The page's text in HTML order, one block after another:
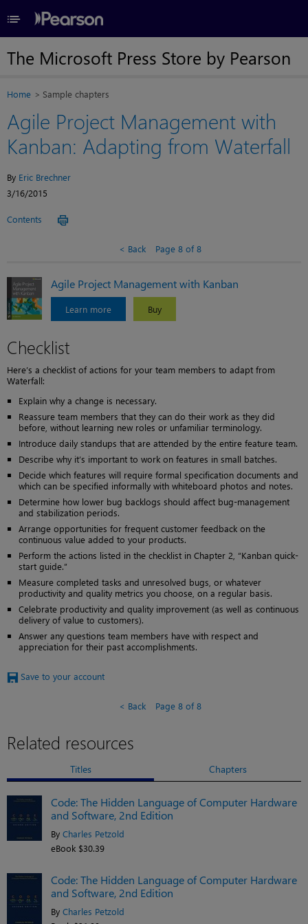
≡
The Microsoft Press Store by Pearson
Home Sample chapters
Agile Project Management with
Kanban: Adapting from Waterfall
By Eric Brechner
3/16/2015
Contents
Back Page 8 of 8
Agile Project Management with Kanban
Learn more Buy
Checklist
Here’s a checklist of actions for your team members to adapt from
Waterfall:
Explain why a change is necessary.
Reassure team members that they can do their work as they did
before, without learning new roles or unfamiliar terminology.
Introduce daily standups that are attended by the entire feature team.
Describe why it’s important to work on features in small batches.
Decide which features will require formal specification documents and
which can be specified informally with whiteboard photos and notes.
Determine how lower bug backlogs should affect bug-management
and stabilization periods.
Arrange opportunities for frequent customer feedback on the
continuous value added to your products.
Perform the actions listed in the checklist in Chapter 2, “Kanban quick-
start guide.”
Measure completed tasks and unresolved bugs, or whatever
productivity and quality metrics you choose, on a regular basis.
Celebrate productivity and quality improvement (as well as continuous
delivery of value to customers).
Answer any questions team members have with respect and
appreciation for their past accomplishments.
Save to your account
Back Page 8 of 8
Related resources
Titles Chapters
Code: The Hidden Language of Computer Hardware
and Software, 2nd Edition
By Charles Petzold
eBook $30.39
Code: The Hidden Language of Computer Hardware
and Software, 2nd Edition
By Charles Petzold